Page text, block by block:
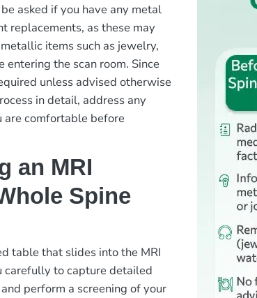
asked if you have any metal
replacements, as these may
items such as jewelry,
the scan room. Since
unless advised otherwise
in detail, address any
are comfortable before
an MRI
Spine
table that slides into the MRI
carefully to capture detailed
perform a screening of your